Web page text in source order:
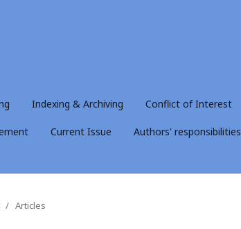
Indexing & Archiving Conflict of Interest
Current Issue Authors' responsibilities
/ Articles